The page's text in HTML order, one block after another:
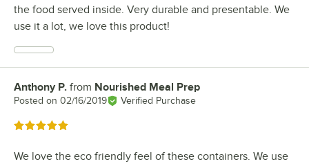
the food served inside. Very durable and presentable. We
use it a lot, we love this product!
Review by
Anthony P. from Nourished Meal Prep
Posted on 02/16/2019 Verified Purchase
Rated 5 out of 5 stars
We love the eco friendly feel of these containers. We use